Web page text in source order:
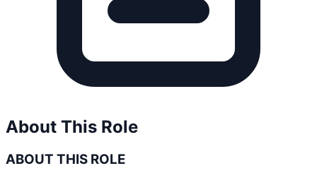
About This Role
ABOUT THIS ROLE